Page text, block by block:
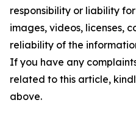
responsibility or liability
images, videos, licenses,
reliability of the
If you have any
related to this article,
above.